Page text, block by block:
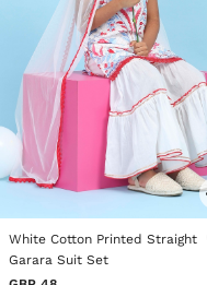
5 out of 5 Customer Rating
White Cotton Printed Straight
Garara Suit Set